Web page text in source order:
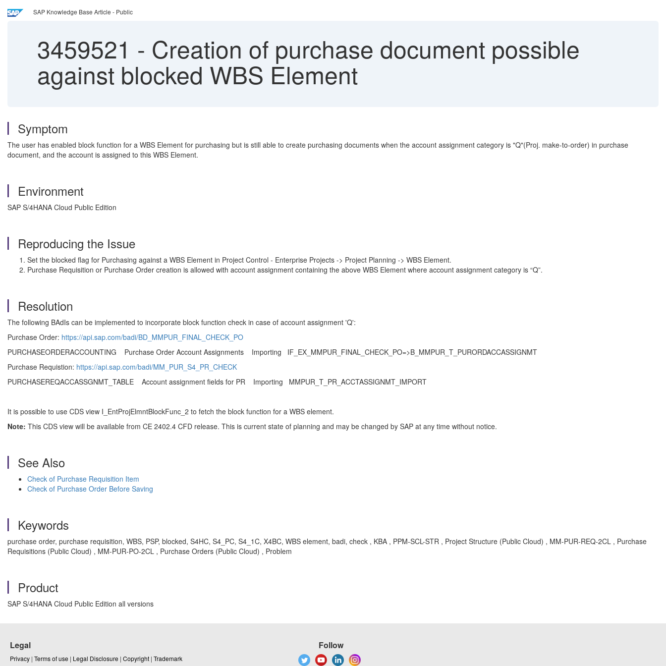
SAP Knowledge Base Article - Public
3459521 - Creation of purchase document possible
against blocked WBS Element
Symptom
The user has enabled block function for a WBS Element for purchasing but is still able to create purchasing documents when the account assignment category is "Q"(Proj. make-to-order) in purchase
document, and the account is assigned to this WBS Element.
Environment
SAP S/4HANA Cloud Public Edition
Reproducing the Issue
Set the blocked flag for Purchasing against a WBS Element in Project Control - Enterprise Projects -> Project Planning -> WBS Element.
Purchase Requisition or Purchase Order creation is allowed with account assignment containing the above WBS Element where account assignment category is “Q”.
Resolution
The following BAdIs can be implemented to incorporate block function check in case of account assignment 'Q':
Purchase Order: https://api.sap.com/badi/BD_MMPUR_FINAL_CHECK_PO
PURCHASEORDERACCOUNTING Purchase Order Account Assignments Importing IF_EX_MMPUR_FINAL_CHECK_PO=>B_MMPUR_T_PURORDACCASSIGNMT
Purchase Requistion: https://api.sap.com/badi/MM_PUR_S4_PR_CHECK
PURCHASEREQACCASSGNMT_TABLE Account assignment fields for PR Importing MMPUR_T_PR_ACCTASSIGNMT_IMPORT
It is possible to use CDS view I_EntProjElmntBlockFunc_2 to fetch the block function for a WBS element.
Note: This CDS view will be available from CE 2402.4 CFD release. This is current state of planning and may be changed by SAP at any time without notice.
See Also
Check of Purchase Requisition Item
Check of Purchase Order Before Saving
Keywords
purchase order, purchase requisition, WBS, PSP, blocked, S4HC, S4_PC, S4_1C, X4BC, WBS element, badi, check , KBA , PPM-SCL-STR , Project Structure (Public Cloud) , MM-PUR-REQ-2CL , Purchase
Requisitions (Public Cloud) , MM-PUR-PO-2CL , Purchase Orders (Public Cloud) , Problem
Product
SAP S/4HANA Cloud Public Edition all versions
Legal
Privacy | Terms of use | Legal Disclosure | Copyright | Trademark
Follow